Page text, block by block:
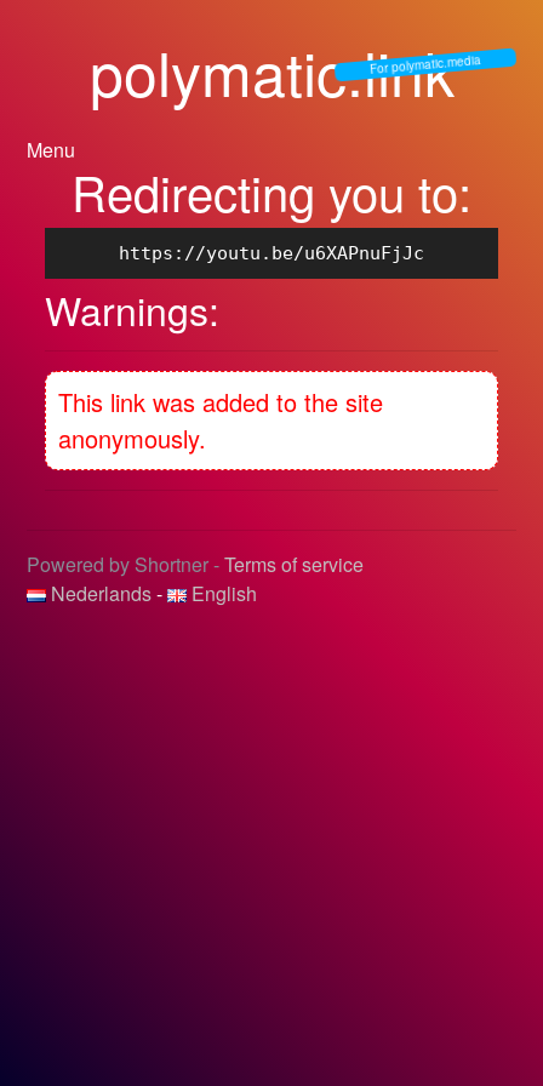
polymatic.link
For polymatic.media
Menu
Redirecting you to:
https://youtu.be/u6XAPnuFjJc
Warnings:
This link was added to the site
anonymously.
Powered by Shortner -Terms of service
Nederlands- English